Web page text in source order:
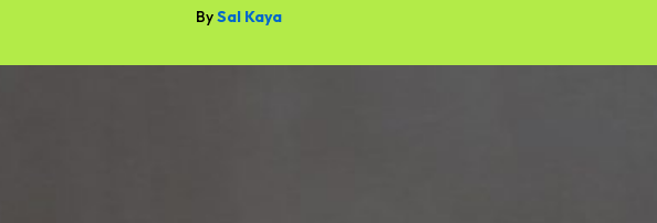
BySal Kaya